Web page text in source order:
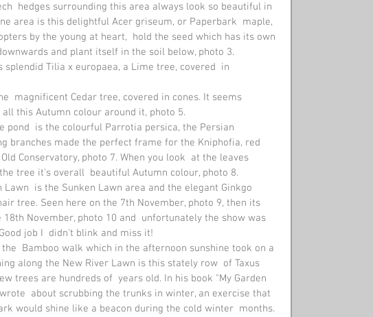
hedges surrounding this area always look so beautiful in
area is this delightful Acer griseum, or Paperbark  maple,
by the young at heart,  hold the seed which has its own
and plant itself in the soil below, photo 3.
splendid Tilia x europaea, a Lime tree, covered  in
magnificent Cedar tree, covered in cones. It seems
this Autumn colour around it, photo 5.
pond  is the colourful Parrotia persica, the Persian
branches made the perfect frame for the Kniphofia, red
Conservatory, photo 7. When you look  at the leaves
tree it's overall  beautiful Autumn colour, photo 8.
is the Sunken Lawn area and the elegant Ginkgo
tree. Seen here on the 7th November, photo 9, then its
November, photo 10 and  unfortunately the show was
job I  didn't blink and miss it!
Bamboo walk which in the afternoon sunshine took on a
along the New River Lawn is this stately row  of Taxus
trees are hundreds of  years old. In his book "My Garden
about scrubbing the trunks in winter, an exercise that
would shine like a beacon during the cold winter  months.